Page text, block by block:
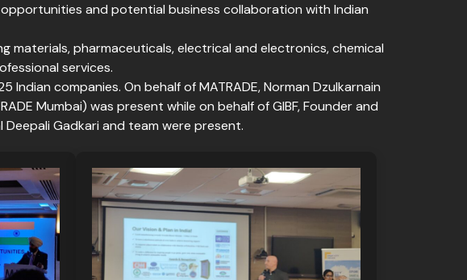
and potential business collaboration with Indian
materials, pharmaceuticals, electrical and electronics, chemical
services.
companies. On behalf of MATRADE, Norman Dzulkarnain
Mumbai) was present while on behalf of GIBF, Founder and
Gadkari and team were present.